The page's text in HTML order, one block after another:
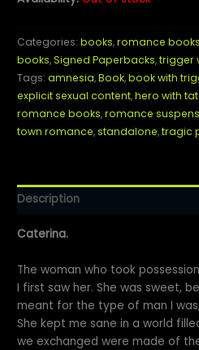
Categories:books,romance
books,Signed Paperbacks,trigger
Tags:amnesia,Book,book with
explicit sexual content,hero with
romance books,romance
town romance,standalone,tragic
Description
Caterina.
The woman who took
I first saw her. She was sweet,
meant for the type of man I
She kept me sane in a world
we exchanged were made of